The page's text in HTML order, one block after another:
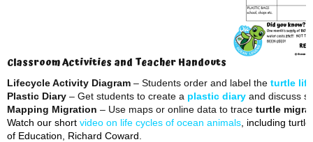
Classroom Activities and Teacher Handouts
Lifecycle Activity Diagram – Students order and label the turtle
Plastic Diary – Get students to create a plastic diary and discuss
Mapping Migration – Use maps or online data to trace turtle
Watch our short video on life cycles of ocean animals , including
of Education, Richard Coward.